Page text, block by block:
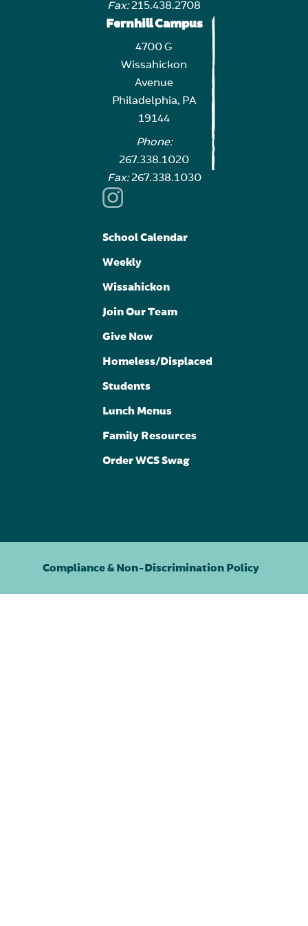
Fax:215.438.2708
Fernhill Campus
4700 G
Wissahickon
Avenue
Philadelphia, PA
19144
Phone:
267.338.1020
Fax:267.338.1030
School Calendar
Weekly
Wissahickon
Join Our Team
Give Now
Homeless/Displaced
Students
Lunch Menus
Family Resources
Order WCS Swag
Compliance & Non-Discrimination Policy